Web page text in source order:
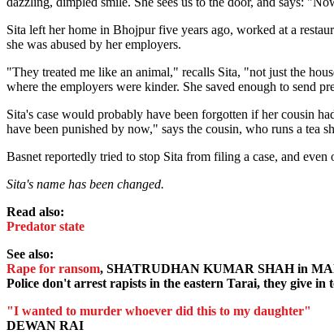
Sita left her home in Bhojpur five years ago, worked at a
she was abused by her employers.
"They treated me like an animal," recalls Sita, "not just the
where the employers were kinder. She saved enough to send
Sita's case would probably have been forgotten if her cousin
have been punished by now," says the cousin, who runs a tea
Basnet reportedly tried to stop Sita from filing a case, and
Sita's name has been changed.
Read also:
Predator state
See also:
Rape for ransom, SHATRUDHAN KUMAR SHAH in
Police don't arrest rapists in the eastern Tarai, they give
"I wanted to murder whoever did this to my daughter"
DEWAN RAI